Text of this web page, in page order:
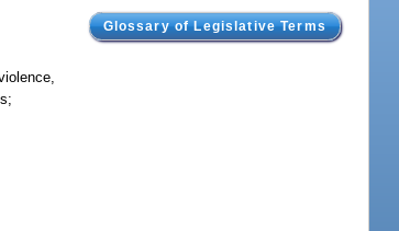
Glossary of Legislative Terms